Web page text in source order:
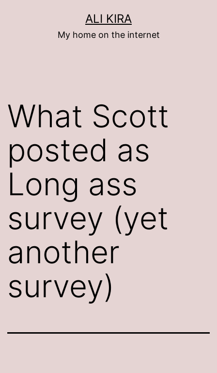
ALI KIRA
My home on the internet
What Scott
posted as
Long ass
survey (yet
another
survey)